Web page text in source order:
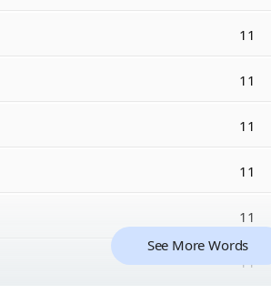
11
11
11
11
11
11
See More Words